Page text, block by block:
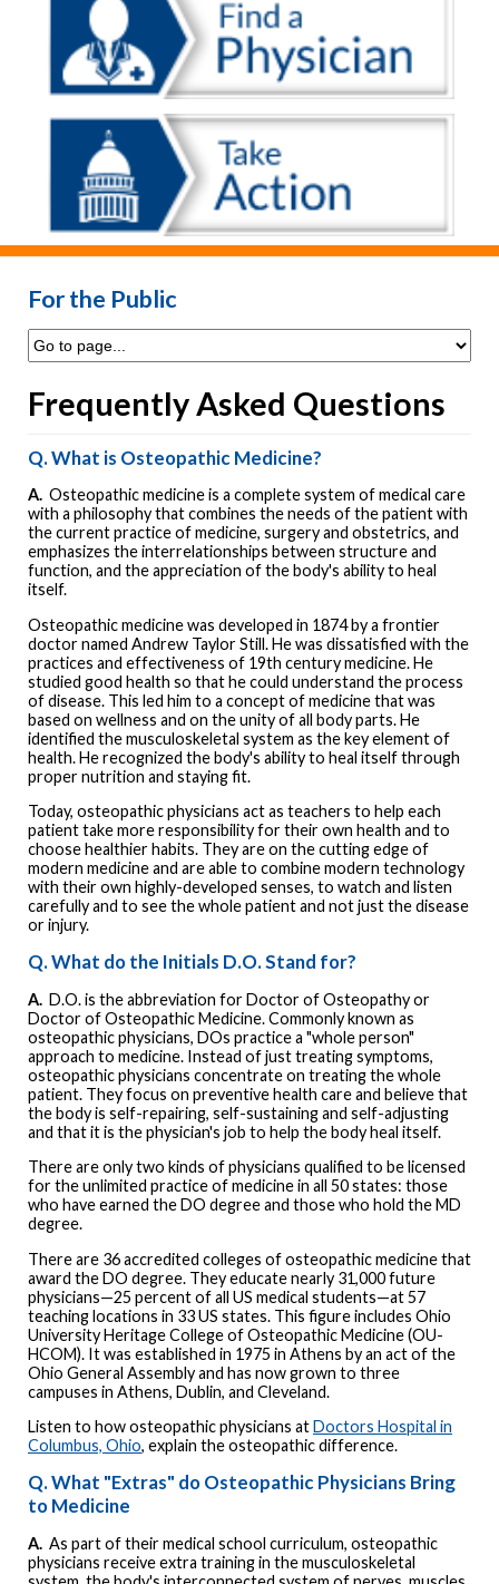
For the Public
Frequently Asked Questions
Q. What is Osteopathic Medicine?
A. Osteopathic medicine is a complete system of medical care
with a philosophy that combines the needs of the patient with
the current practice of medicine, surgery and obstetrics, and
emphasizes the interrelationships between structure and
function, and the appreciation of the body's ability to heal
itself.
Osteopathic medicine was developed in 1874 by a frontier
doctor named Andrew Taylor Still. He was dissatisfied with the
practices and effectiveness of 19th century medicine. He
studied good health so that he could understand the process
of disease. This led him to a concept of medicine that was
based on wellness and on the unity of all body parts. He
identified the musculoskeletal system as the key element of
health. He recognized the body's ability to heal itself through
proper nutrition and staying fit.
Today, osteopathic physicians act as teachers to help each
patient take more responsibility for their own health and to
choose healthier habits. They are on the cutting edge of
modern medicine and are able to combine modern technology
with their own highly-developed senses, to watch and listen
carefully and to see the whole patient and not just the disease
or injury.
Q. What do the Initials D.O. Stand for?
A. D.O. is the abbreviation for Doctor of Osteopathy or
Doctor of Osteopathic Medicine. Commonly known as
osteopathic physicians, DOs practice a "whole person"
approach to medicine. Instead of just treating symptoms,
osteopathic physicians concentrate on treating the whole
patient. They focus on preventive health care and believe that
the body is self-repairing, self-sustaining and self-adjusting
and that it is the physician's job to help the body heal itself.
There are only two kinds of physicians qualified to be licensed
for the unlimited practice of medicine in all 50 states: those
who have earned the DO degree and those who hold the MD
degree.
There are 36 accredited colleges of osteopathic medicine that
award the DO degree. They educate nearly 31,000 future
physicians—25 percent of all US medical students—at 57
teaching locations in 33 US states. This figure includes Ohio
University Heritage College of Osteopathic Medicine (OU-
HCOM). It was established in 1975 in Athens by an act of the
Ohio General Assembly and has now grown to three
campuses in Athens, Dublin, and Cleveland.
Listen to how osteopathic physicians atDoctors Hospital in
Columbus, Ohio, explain the osteopathic difference.
Q. What "Extras" do Osteopathic Physicians Bring
to Medicine
A. As part of their medical school curriculum, osteopathic
physicians receive extra training in the musculoskeletal